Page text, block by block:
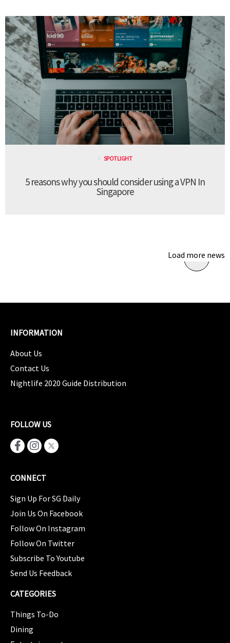
SPOTLIGHT
5 reasons why you should consider using a VPN In
Singapore
Load more news
INFORMATION
About Us
Contact Us
Nightlife 2020 Guide Distribution
FOLLOW US
CONNECT
Sign Up For SG Daily
Join Us On Facebook
Follow On Instagram
Follow On Twitter
Subscribe To Youtube
Send Us Feedback
CATEGORIES
Things To-Do
Dining